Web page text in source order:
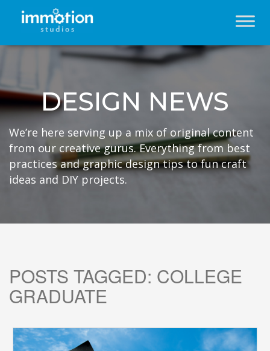
DESIGN NEWS
We’re here serving up a mix of original content
from our creative gurus. Everything from best
practices and graphic design tips to fun craft
ideas and DIY projects.
POSTS TAGGED: COLLEGE
GRADUATE